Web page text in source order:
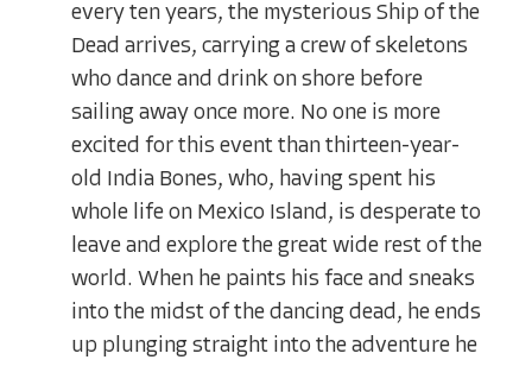
every ten years, the mysterious Ship of the
Dead arrives, carrying a crew of skeletons
who dance and drink on shore before
sailing away once more. No one is more
excited for this event than thirteen-year-
old India Bones, who, having spent his
whole life on Mexico Island, is desperate to
leave and explore the great wide rest of the
world. When he paints his face and sneaks
into the midst of the dancing dead, he ends
up plunging straight into the adventure he